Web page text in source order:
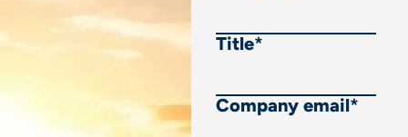
Title*
Company email*